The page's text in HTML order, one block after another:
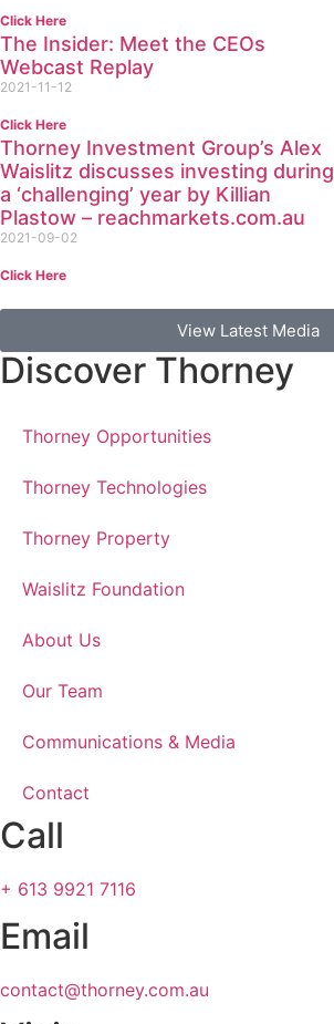
Click Here
The Insider: Meet the CEOs
Webcast Replay
2021-11-12
Click Here
Thorney Investment Group’s Alex
Waislitz discusses investing during
a ‘challenging’ year by Killian
Plastow – reachmarkets.com.au
2021-09-02
Click Here
View Latest Media
Discover Thorney
Thorney Opportunities
Thorney Technologies
Thorney Property
Waislitz Foundation
About Us
Our Team
Communications & Media
Contact
Call
+ 613 9921 7116
Email
contact@thorney.com.au